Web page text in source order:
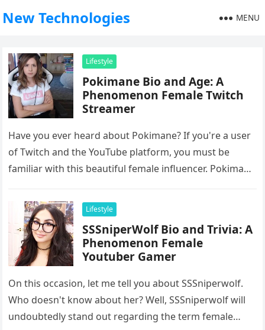
New Technologies MENU
Lifestyle
Pokimane Bio and Age: A
Phenomenon Female Twitch
Streamer
Have you ever heard about Pokimane? If you're a user
of Twitch and the YouTube platform, you must be
familiar with this beautiful female influencer. Pokimane
Lifestyle
SSSniperWolf Bio and Trivia: A
Phenomenon Female
Youtuber Gamer
On this occasion, let me tell you about SSSniperwolf.
Who doesn't know about her? Well, SSSniperwolf will
undoubtedly stand out regarding the term female